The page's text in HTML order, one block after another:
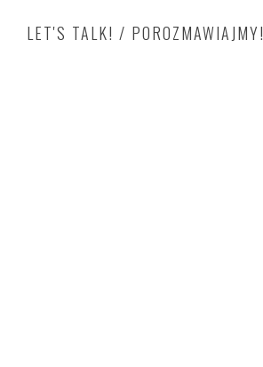
LET'S TALK! / POROZMAWIAJMY!